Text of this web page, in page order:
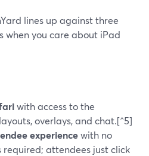
lines up against three
when you care about iPad
with access to the
overlays, and chat.[^5]
experiencewith no
required; attendees just click